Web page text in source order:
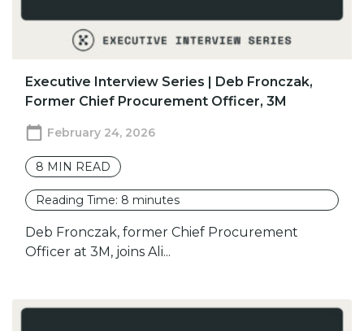
​​Executive Interview Series | Deb Fronczak,
Former Chief Procurement Officer, 3M
February 24, 2026
8 MIN READ
Reading Time: 8 minutes
Deb Fronczak, former Chief Procurement
Officer at 3M, joins Ali...